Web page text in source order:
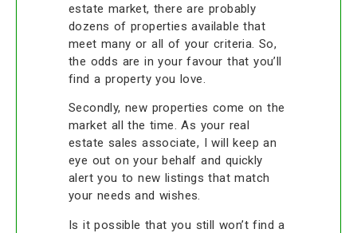
estate market, there are probably
dozens of properties available that
meet many or all of your criteria. So,
the odds are in your favour that you’ll
find a property you love.
Secondly, new properties come on the
market all the time. As your real
estate sales associate, I will keep an
eye out on your behalf and quickly
alert you to new listings that match
your needs and wishes.
Is it possible that you still won’t find a